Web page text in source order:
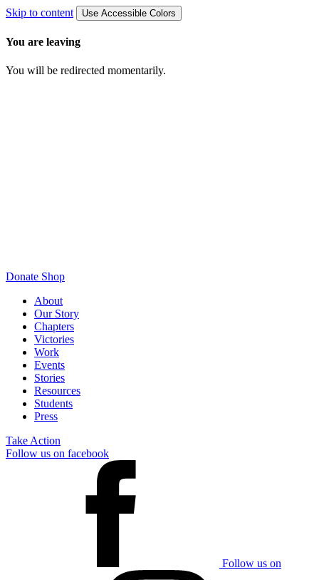
Skip to content Use Accessible Colors
You are leaving
You will be redirected momentarily.
Donate Shop
About
Our Story
Chapters
Victories
Work
Events
Stories
Resources
Students
Press
Take Action
Follow us on facebook
Follow us on